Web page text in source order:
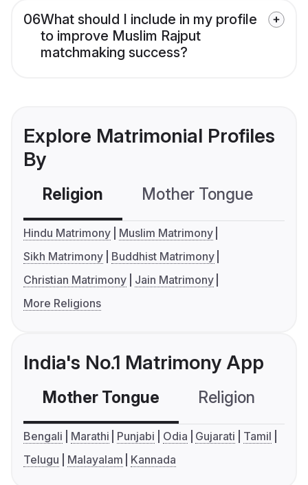
06What should I include in my profile
to improve Muslim Rajput
matchmaking success?
Explore Matrimonial Profiles
By
Religion Mother Tongue
Hindu Matrimony
Muslim Matrimony
Sikh Matrimony
Buddhist Matrimony
Christian Matrimony
Jain Matrimony
More Religions
India's No.1 Matrimony App
Mother Tongue Religion
Bengali Marathi Punjabi Odia Gujarati
Tamil
Telugu
Malayalam Kannada